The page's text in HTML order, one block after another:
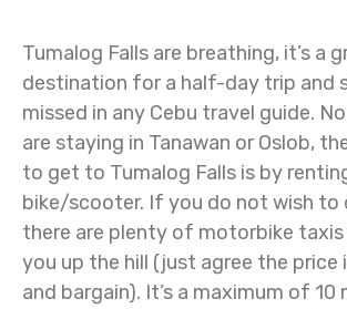
Tumalog Falls are breathing, it’s a
destination for a half-day trip and
missed in any Cebu travel guide.
are staying in Tanawan or Oslob,
to get to Tumalog Falls is by
bike/scooter. If you do not wish to
there are plenty of motorbike
you up the hill (just agree the price
and bargain). It’s a maximum of 10